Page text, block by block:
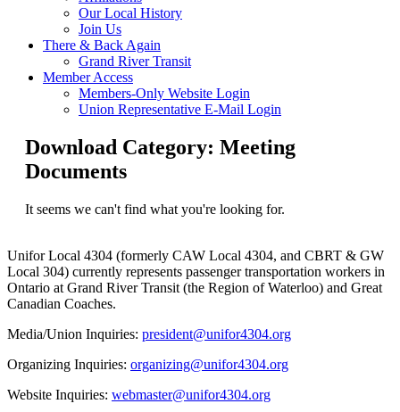
Our Local History
Join Us
There & Back Again
Grand River Transit
Member Access
Members-Only Website Login
Union Representative E-Mail Login
Download Category: Meeting
Documents
It seems we can't find what you're looking for.
Unifor Local 4304 (formerly CAW Local 4304, and CBRT & GW
Local 304) currently represents passenger transportation workers in
Ontario at Grand River Transit (the Region of Waterloo) and Great
Canadian Coaches.
Media/Union Inquiries: president@unifor4304.org
Organizing Inquiries: organizing@unifor4304.org
Website Inquiries: webmaster@unifor4304.org